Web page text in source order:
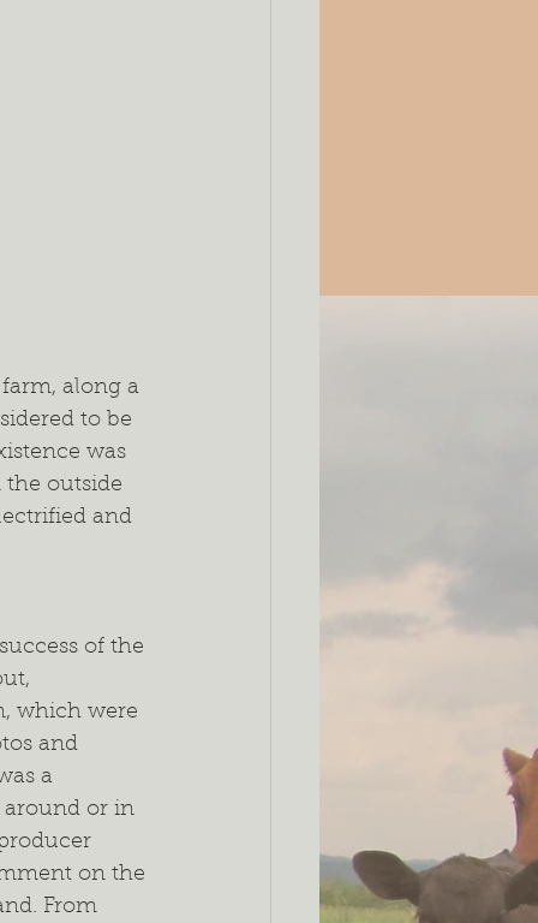
along a
to be
was
the outside
and
of the
which were
and
a
around or in
on the
From